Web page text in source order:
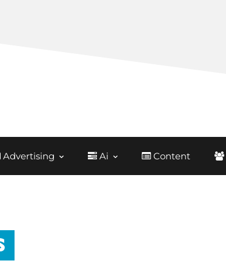
Advertising Ai Content